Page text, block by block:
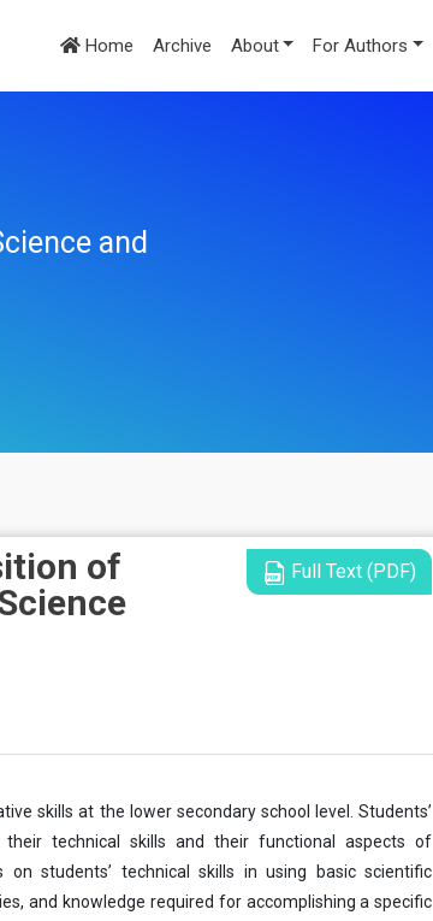
Home Archive About For Authors
and
of
Full Text (PDF)
skills at the lower secondary school level. Students’
technical skills and their functional aspects of
students’ technical skills in using basic scientific
and knowledge required for accomplishing a specific